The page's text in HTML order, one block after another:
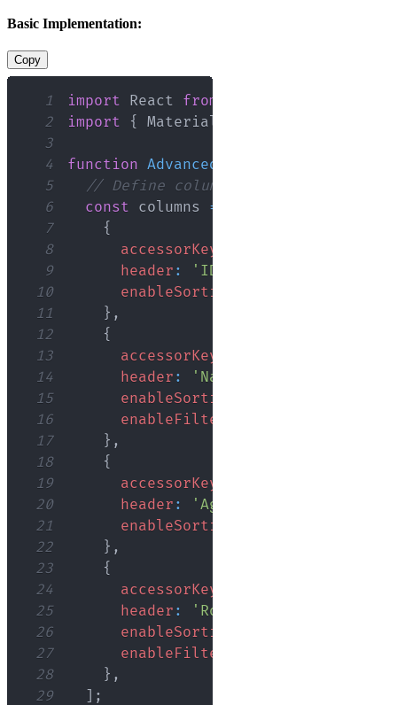
Basic Implementation:
Copy
1 import React from
2
import { MaterialReactTable
3
4
function AdvancedTable
5
// Define columns with appropriate
6
const columns =
7
{
8
accessorKey
9
header : 'ID'
10
enableSorting
11
} ,
12
{
13
accessorKey
14
header : 'Name'
15
enableSorting
16
enableFiltering
17
} ,
18
{
19
accessorKey
20
header : 'Age'
21
enableSorting
22
} ,
23
{
24
accessorKey
25
header : 'Role'
26
enableSorting
27
enableFiltering
28
} ,
29
] ;